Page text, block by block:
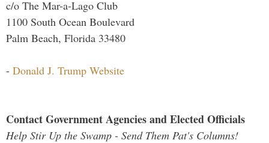
c/o The Mar-a-Lago Club
1100 South Ocean Boulevard
Palm Beach, Florida 33480
- Donald J. Trump Website
Contact Government Agencies and Elected Officials
Help Stir Up the Swamp - Send Them Pat's Columns!